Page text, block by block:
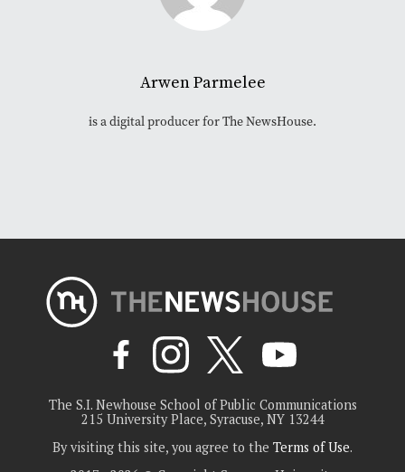
Arwen Parmelee
is a digital producer for The NewsHouse.
The S.I. Newhouse School of Public Communications
215 University Place, Syracuse, NY 13244
By visiting this site, you agree to the Terms of Use.